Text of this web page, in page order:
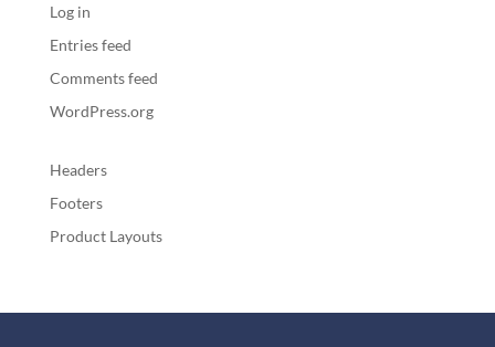
Log in
Entries feed
Comments feed
WordPress.org
Headers
Footers
Product Layouts